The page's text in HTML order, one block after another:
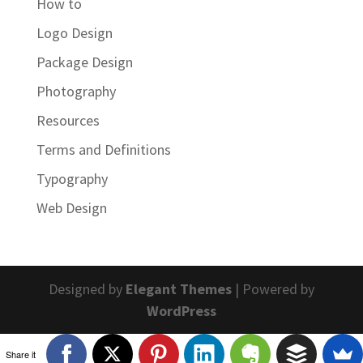
How to
Logo Design
Package Design
Photography
Resources
Terms and Definitions
Typography
Web Design
Designed by Elegant Themes| Powered by
WordPress
Share it